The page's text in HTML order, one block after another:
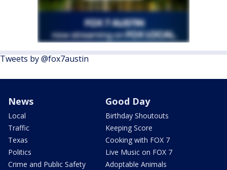
Tweets by @fox7austin
News
Local
Traffic
Texas
Politics
Crime and Public Safety
Good Day
Birthday Shoutouts
Keeping Score
Cooking with FOX 7
Live Music on FOX 7
Adoptable Animals